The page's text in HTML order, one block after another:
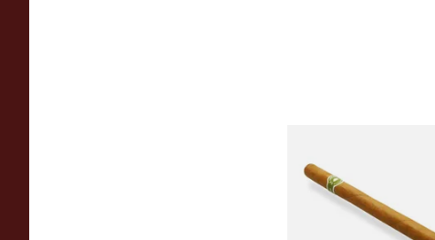
Hand Rolled Cigar (Loose
Single)